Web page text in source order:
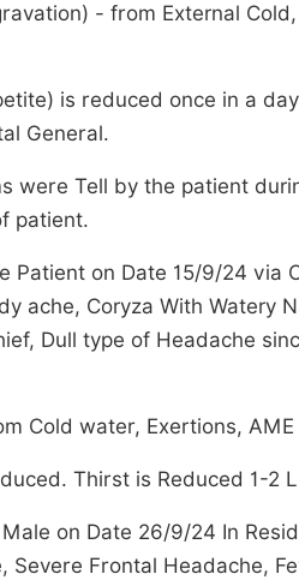
- from External
is reduced once in a
General.
were Tell by the patient
patient.
Patient on Date 15/9/24
ache, Coryza With Watery
Dull type of Headache
Cold water, Exertions,
Thirst is Reduced 1-
on Date 26/9/24 In
Severe Frontal Headache,